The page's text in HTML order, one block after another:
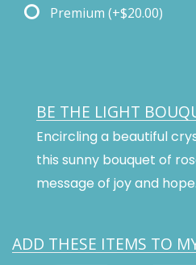
Premium (+$20.00)
BE THE LIGHT
Encircling a beautiful
this sunny bouquet of
message of joy and hope.
ADD THESE ITEMS TO